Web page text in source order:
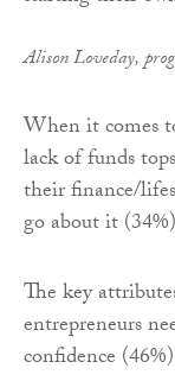
Alison Loveday,
When it comes
lack of funds
their finance/
go about it
The key
entrepreneurs
confidence